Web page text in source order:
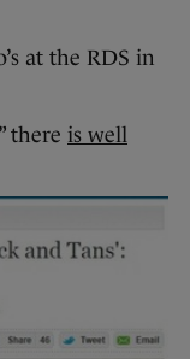
at the RDS in
there is well